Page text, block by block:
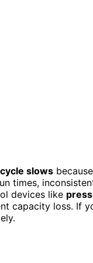
slows
times,
devices like
capacity loss. If